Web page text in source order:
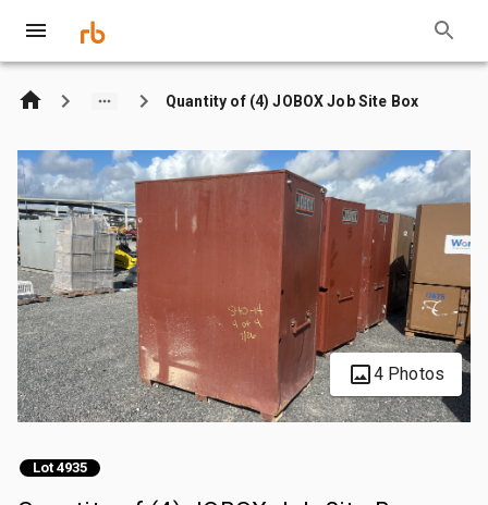
Quantity of (4) JOBOX Job Site Box
4 Photos
Lot 4935